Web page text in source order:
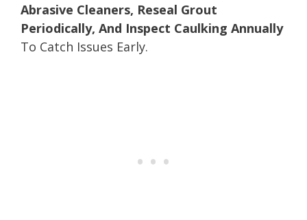
Abrasive Cleaners, Reseal Grout
Periodically, And Inspect Caulking Annually
To Catch Issues Early.